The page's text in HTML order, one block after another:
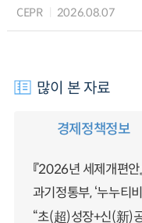
CEPR 2026.08.07
많이 본 자료
경제정책정보
『2026년 세제개편안
과기정통부, ‘누누티
“초(超)성장+신(新)